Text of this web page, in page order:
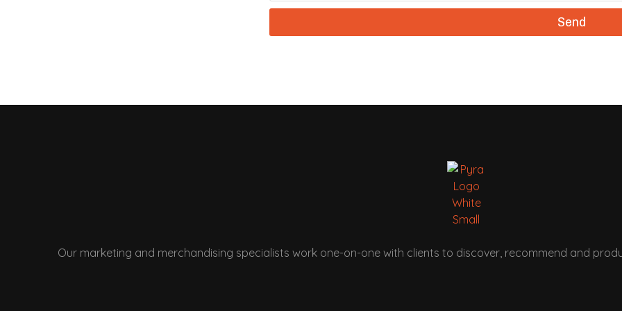
Send
Our marketing and merchandising specialists work one-on-one with clients to discover, recommend and